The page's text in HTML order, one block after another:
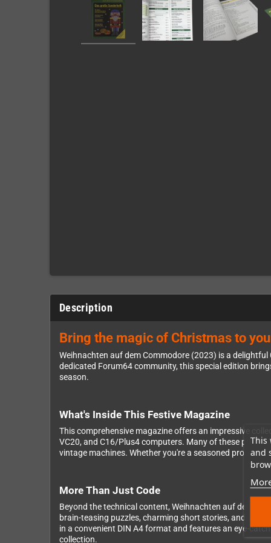
This
and
Description
Bring the magic of Christmas to
Weihnachten auf dem Commodore (2023) is a
dedicated Forum64 community, this special edition
season.
What's Inside This Festive Magazine
This comprehensive magazine offers an impressive
VC20, and C16/Plus4 computers. Many of these
vintage machines. Whether you're a seasoned
More Than Just Code
Beyond the technical content, Weihnachten auf dem
brain-teasing puzzles, charming short stories, and
in a convenient DIN A4 format and features an eye-
collection.